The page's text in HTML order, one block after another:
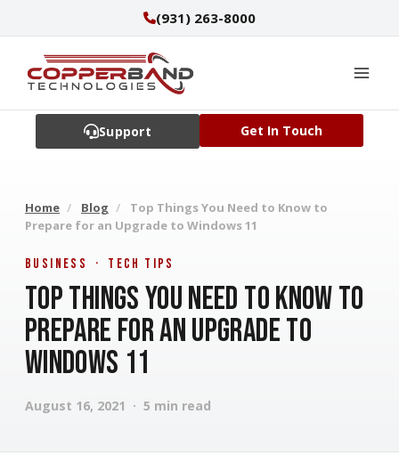
to
content
(931) 263-8000
Support Get In Touch
Home / Blog /
Top Things You Need to Know to
Prepare for an Upgrade to Windows 11
Business · Tech Tips
Top Things You Need to Know to
Prepare for an Upgrade to
Windows 11
August 16, 2021 · 5 min read